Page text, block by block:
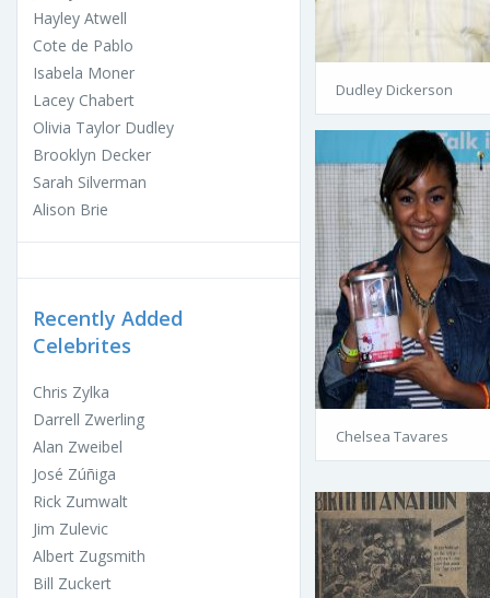
Hayley Atwell
Cote de Pablo
Isabela Moner
Lacey Chabert
Olivia Taylor Dudley
Brooklyn Decker
Sarah Silverman
Alison Brie
Recently Added
Celebrites
Chris Zylka
Darrell Zwerling
Alan Zweibel
José Zúñiga
Rick Zumwalt
Jim Zulevic
Albert Zugsmith
Bill Zuckert
Dudley Dickerson
Chelsea Tavares